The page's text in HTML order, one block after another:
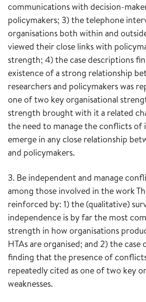
communications with decision-
policymakers; 3) the telephone
organisations both within and
viewed their close links with
strength; 4) the case descriptions
existence of a strong relationship
researchers and policymakers was
one of two key organisational
strength brought with it a related
the need to manage the conflicts of
emerge in any close relationship
and policymakers.
3. Be independent and manage
among those involved in the work
reinforced by: 1) the (qualitative)
independence is by far the most
strength in how organisations
HTAs are organised; and 2) the case
finding that the presence of
repeatedly cited as one of two key
weaknesses.